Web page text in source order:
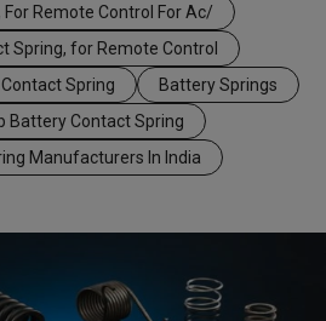
Remote Control For Ac/
Spring, for Remote Control
Spring
Battery Springs
Battery Contact Spring
Manufacturers In India